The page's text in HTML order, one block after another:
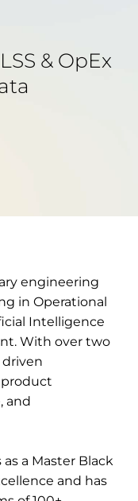
& OpEx
engineering
in Operational
Intelligence
With over two
driven
product
and
a Master Black
and has